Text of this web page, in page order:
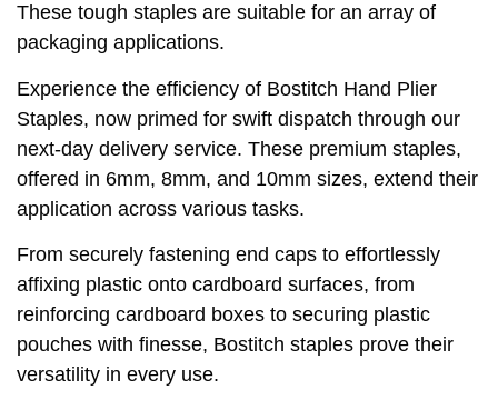
These tough staples are suitable for an array of
packaging applications.
Experience the efficiency of Bostitch Hand Plier
Staples, now primed for swift dispatch through our
next-day delivery service. These premium staples,
offered in 6mm, 8mm, and 10mm sizes, extend their
application across various tasks.
From securely fastening end caps to effortlessly
affixing plastic onto cardboard surfaces, from
reinforcing cardboard boxes to securing plastic
pouches with finesse, Bostitch staples prove their
versatility in every use.